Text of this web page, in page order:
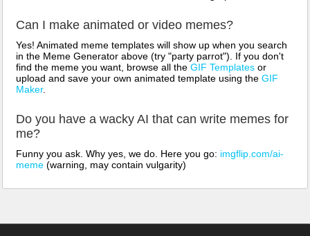
Can I make animated or video memes?
Yes! Animated meme templates will show up when you search
in the Meme Generator above (try "party parrot"). If you don't
find the meme you want, browse all the GIF Templates or
upload and save your own animated template using the GIF
Maker.
Do you have a wacky AI that can write memes for
me?
Funny you ask. Why yes, we do. Here you go: imgflip.com/ai-
meme (warning, may contain vulgarity)